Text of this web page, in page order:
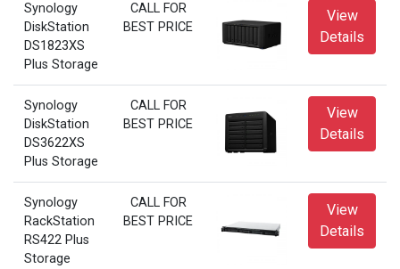
Synology
DiskStation
DS1823XS
Plus Storage
CALL FOR
BEST PRICE
View
Details
Synology
DiskStation
DS3622XS
Plus Storage
CALL FOR
BEST PRICE
View
Details
Synology
RackStation
RS422 Plus
Storage
CALL FOR
BEST PRICE
View
Details